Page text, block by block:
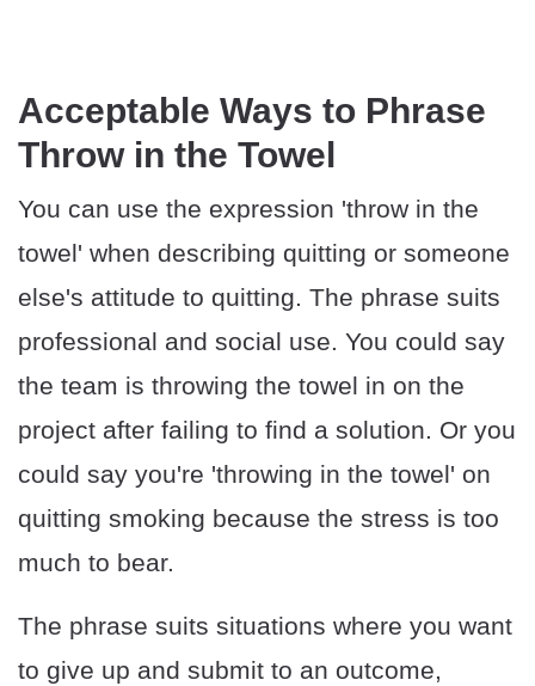
Acceptable Ways to Phrase
Throw in the Towel
You can use the expression 'throw in the
towel' when describing quitting or someone
else's attitude to quitting. The phrase suits
professional and social use. You could say
the team is throwing the towel in on the
project after failing to find a solution. Or you
could say you're 'throwing in the towel' on
quitting smoking because the stress is too
much to bear.
The phrase suits situations where you want
to give up and submit to an outcome,